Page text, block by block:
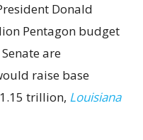
Donald
Pentagon budget
are
raise base
trillion, Louisiana